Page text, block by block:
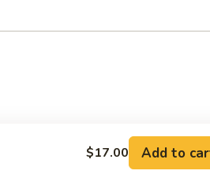
skin
$17.00 Add to